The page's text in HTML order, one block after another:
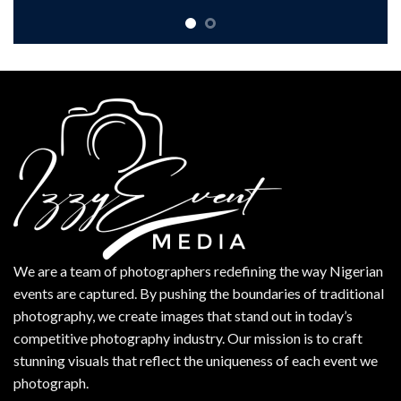
We are a team of photographers redefining the way Nigerian
events are captured. By pushing the boundaries of traditional
photography, we create images that stand out in today’s
competitive photography industry. Our mission is to craft
stunning visuals that reflect the uniqueness of each event we
photograph.